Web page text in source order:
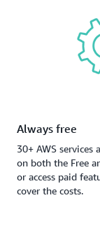
Always free
30+ AWS
on both the Free
or access paid
cover the costs.